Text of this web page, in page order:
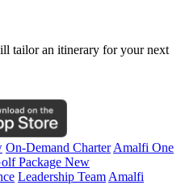
tailor an itinerary for your next
On-Demand CharterAmalfi One
Package New
Leadership TeamAmalfi